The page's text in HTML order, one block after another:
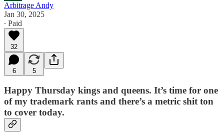
Arbitrage Andy
Jan 30, 2025
∙ Paid
32
6 5
Happy Thursday kings and queens. It’s time for one
of my trademark rants and there’s a metric shit ton
to cover today.